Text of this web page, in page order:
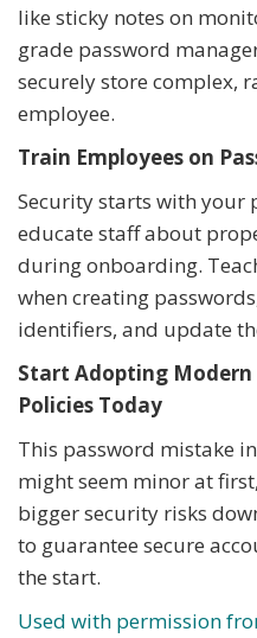
like sticky notes on
grade password
securely store complex,
employee.
Train Employees on
Security starts with your
educate staff about
during onboarding.
when creating
identifiers, and update
Start Adopting
Policies Today
This password mistake
might seem minor at
bigger security risks
to guarantee secure
the start.
Used with permission